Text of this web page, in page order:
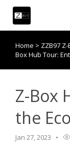
Knowledge Base
Account Login
Home > ZZB97
Box Hub Tour:
Z-Box
the
Jan 27, 2023